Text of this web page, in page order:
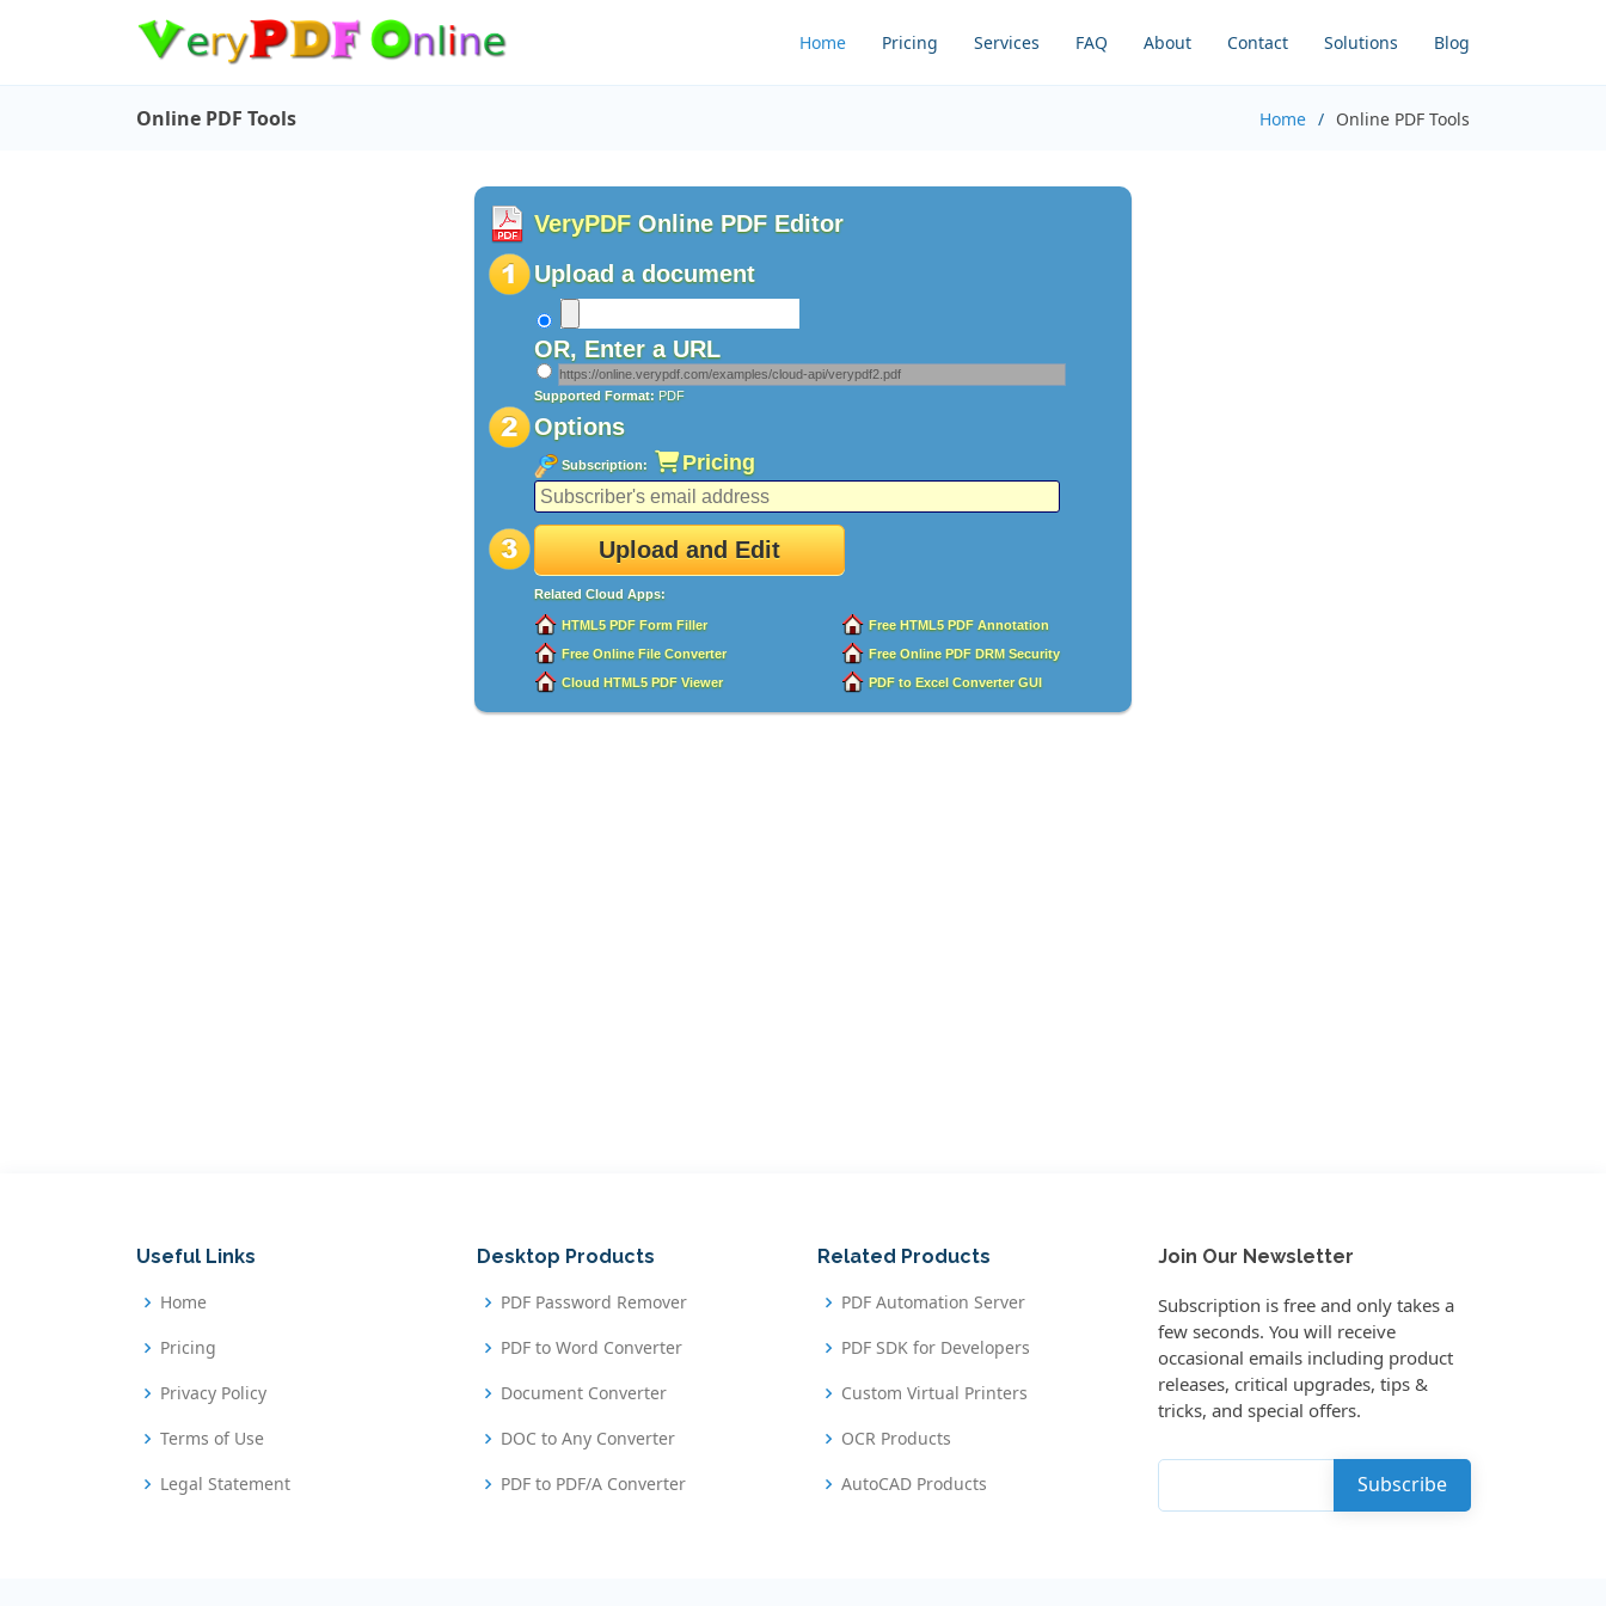
Home Pricing Services FAQ About Contact Solutions Blog
Online PDF Tools Home Online PDF Tools
Useful Links
Home
Pricing
Privacy Policy
Terms of Use
Legal Statement
Desktop Products
PDF Password Remover
PDF to Word Converter
Document Converter
DOC to Any Converter
PDF to PDF/A Converter
Related Products
PDF Automation Server
PDF SDK for Developers
Custom Virtual Printers
OCR Products
AutoCAD Products
Join Our Newsletter
Subscription is free and only takes a
few seconds. You will receive
occasional emails including product
releases, critical upgrades, tips &
tricks, and special offers.